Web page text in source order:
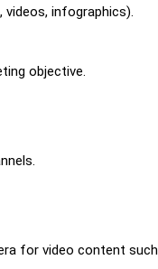
infographics).
objective.
for video content such